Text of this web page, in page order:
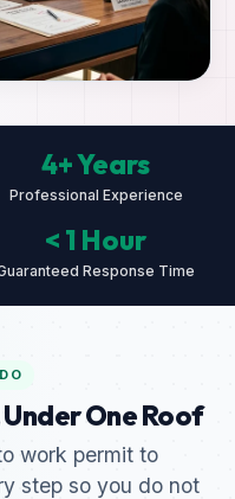
4+ Years
Professional Experience
< 1 Hour
Response Time
One Roof
work permit to
step so you do not